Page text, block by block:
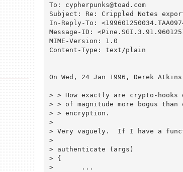
To: cypherpunks@toad.com
Subject: Re: Crippled Notes
In-Reply-To:
Message-ID:
MIME-Version: 1.0
Content-Type: text/plain
On Wed, 24 Jan 1996, Derek
> > How exactly are crypto-
> > of magnitude more bogus
> > encryption.
>
> Very vaguely.  If I have a
>
> authenticate (args)
> {
> 	...